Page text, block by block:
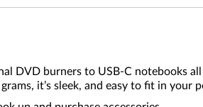
DVD burners to USB-C notebooks
it’s sleek, and easy to fit in